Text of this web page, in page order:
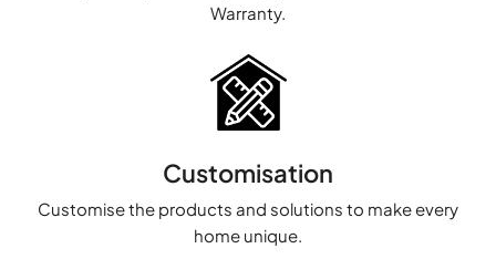
Warranty.
Customisation
Customise the products and solutions to make every
home unique.